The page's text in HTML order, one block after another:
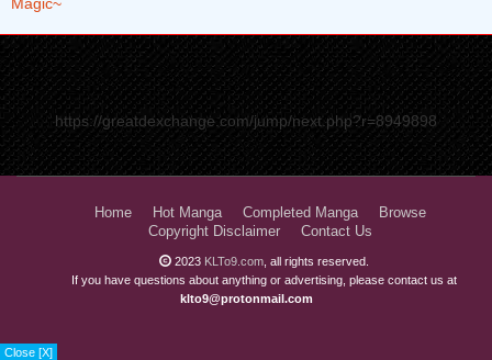
Close [X]
https://greatdexchange.com/jump/next.php?r=8949898
Home Hot Manga Completed Manga
Browse
Copyright Disclaimer
Contact Us
2023 KLTo9.com , all rights reserved.
If you have questions about anything or advertising, please contact us at
klto9@protonmail.com